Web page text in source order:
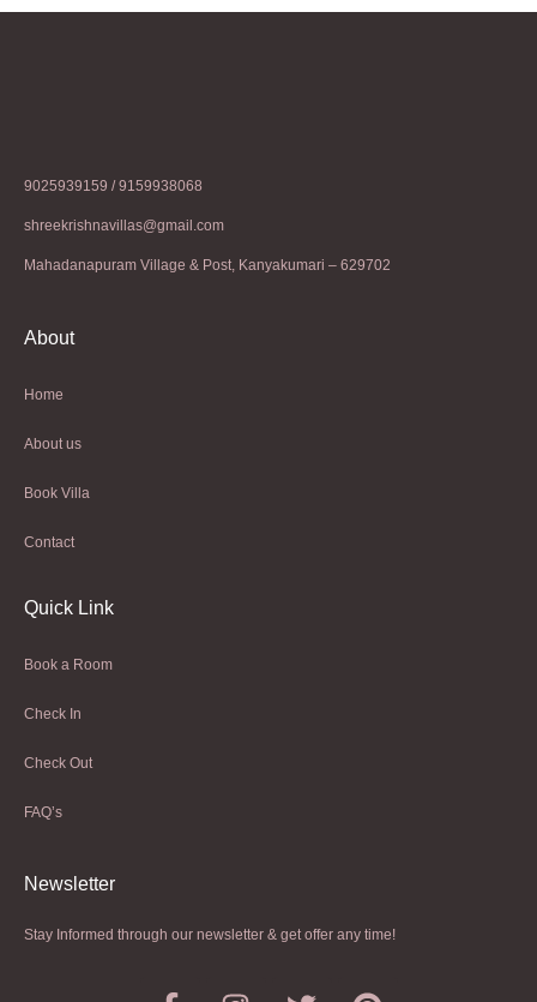
9025939159 / 9159938068
shreekrishnavillas@gmail.com
Mahadanapuram Village & Post, Kanyakumari – 629702
About
Home
About us
Book Villa
Contact
Quick Link
Book a Room
Check In
Check Out
FAQ’s
Newsletter​
Stay Informed through our newsletter & get offer any time!